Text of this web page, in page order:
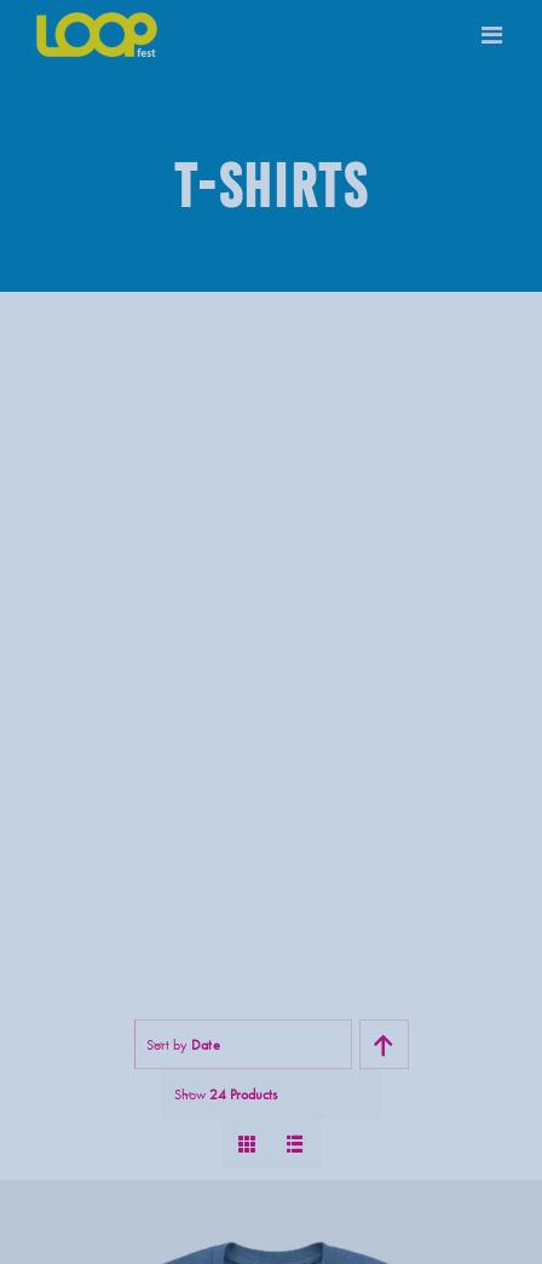
Skip
T-SHIRTS
Sort by Date
Show24 Products